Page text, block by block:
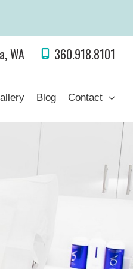
,WA 360.918.8101
Blog Contact